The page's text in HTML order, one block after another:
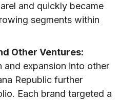
and quickly became
segments within
Other Ventures:
and expansion into other
Republic further
Each brand targeted a